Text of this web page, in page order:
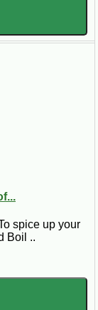
spice up your
Boil ..